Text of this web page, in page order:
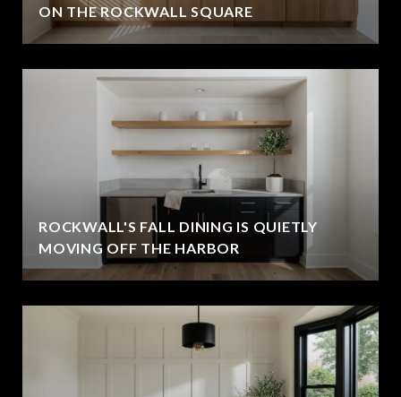
ON THE ROCKWALL SQUARE
ROCKWALL'S FALL DINING IS QUIETLY
MOVING OFF THE HARBOR